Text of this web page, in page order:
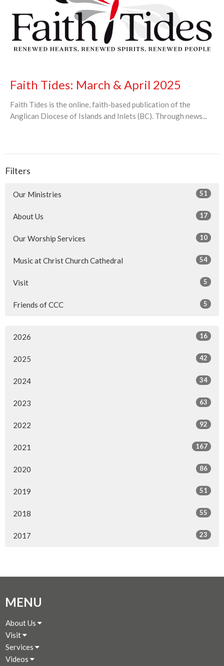
Faith Tides: March & April 2025
Faith Tides is the online, faith-based publication of the
Anglican Diocese of Islands and Inlets (BC). Through news...
Filters
Our Ministries 51
About Us 17
Our Worship Services 10
Music at Christ Church Cathedral 54
Visit 5
Friends of CCC 5
2026 16
2025 42
2024 34
2023 63
2022 92
2021 167
2020 86
2019 51
2018 55
2017 23
MENU
About Us
Visit
Services
Videos